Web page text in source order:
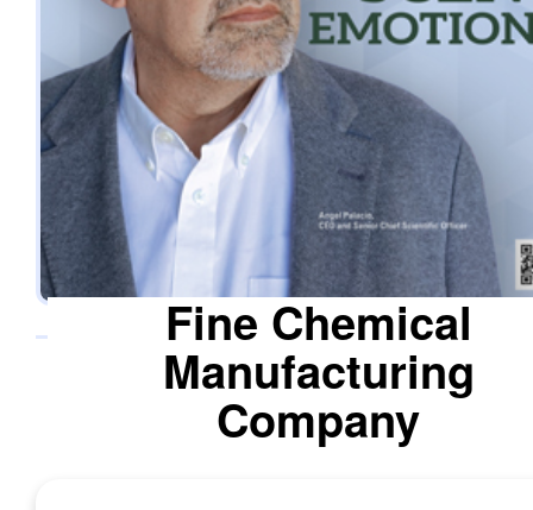
strengthen customer loyalty. Custom-Engineered Polymers for
Exceptional Brand Experiences Drawing on more than six
decades of polymer expertise from its parent group, Scent
Emotions possesses advanced know-how in compounding
and transformation, which are instrumental in driving
innovation in fragrance polymers and odor-neutralising
technologies. The foundation enables it to apply
experience to emerging technologies, such as
composites (ECO-HOPCP
), advanced
the integration of functional fragrances and the
therapeutic fragrances for medical and healthcare sectors.
team combines technical tradition with continuous
respond to diverse sectors. Since 2019, Scent Emotions has
been operating its own compounding plant to develop
fragrance polymers that are perfectly integrated and
Fine Chemical
Manufacturing
Company